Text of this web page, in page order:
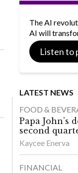
The AI
AI will
Listen to
LATEST NEWS
FOOD &
Papa John’s
second
Kaycee Enerva
FINANCIAL